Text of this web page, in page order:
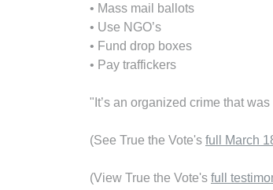
• Mass mail ballots
• Use NGO’s
• Fund drop boxes
• Pay traffickers
"It’s an organized crime that
(See True the Vote's full March
(View True the Vote's full